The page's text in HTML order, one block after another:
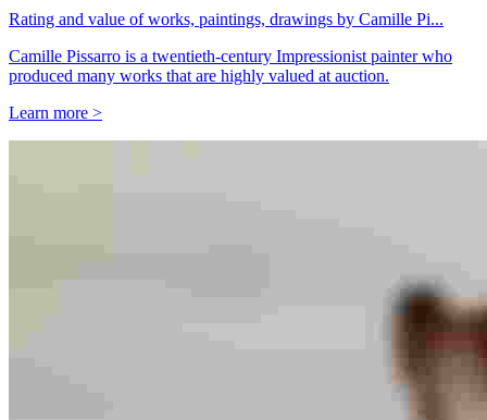
Rating and value of works, paintings, drawings by Camille Pi...
Camille Pissarro is a twentieth-century Impressionist painter who
produced many works that are highly valued at auction.
Learn more >